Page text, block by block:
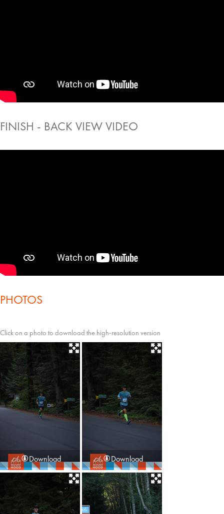
FINISH - BACK VIEW VIDEO
PHOTOS
Click on a photo to download the high-resolution version
Download Download